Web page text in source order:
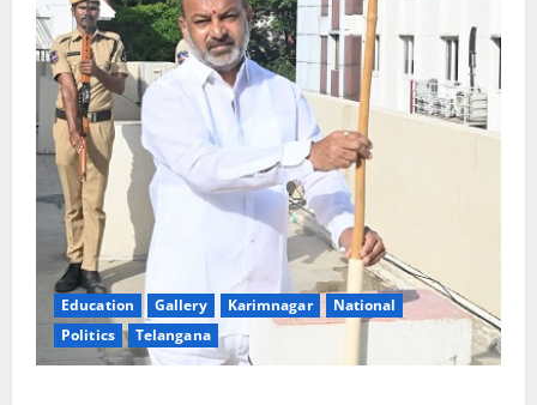
Education Gallery Karimnagar
National
Politics
Telangana